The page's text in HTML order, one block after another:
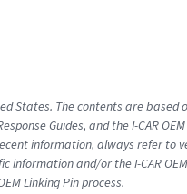
States. The contents are based
Guides, and the I-CAR
information, always refer to
and/or the I-CAR
Linking Pin process.